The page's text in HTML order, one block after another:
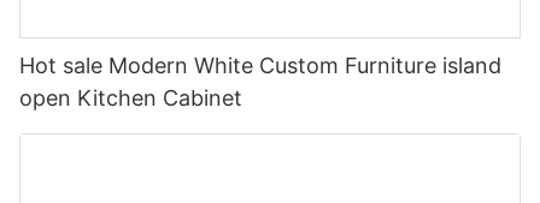
Hot sale Modern White Custom Furniture island
open Kitchen Cabinet